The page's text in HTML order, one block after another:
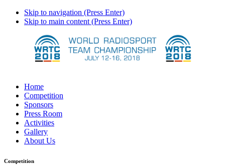
Skip to navigation (Press Enter)
Skip to main content (Press Enter)
Home
Competition
Sponsors
Press Room
Activities
Gallery
About Us
Competition